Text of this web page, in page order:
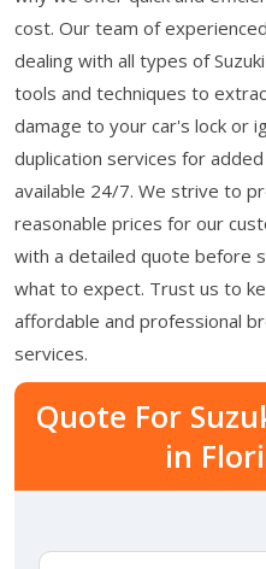
cost. Our team of
dealing with all types of
tools and techniques to
damage to your car's lock or
duplication services for
available 24/7. We strive to
reasonable prices for our
with a detailed quote before
what to expect. Trust us to
affordable and professional
services.
Quote For
in